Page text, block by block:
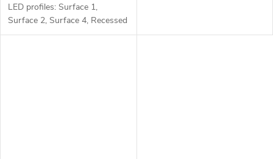
LED profiles: Surface 1,
Surface 2, Surface 4, Recessed
1, Recessed 2 and Corner 1